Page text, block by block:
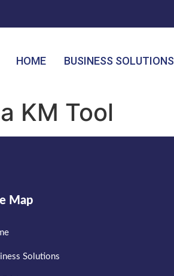
HOME BUSINESS SOLUTIONS
KM Tool
Map
Solutions